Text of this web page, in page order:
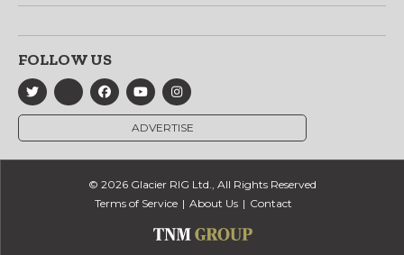
FOLLOW US
ADVERTISE
© 2026 Glacier RIG Ltd., All Rights Reserved
Terms of Service
About Us Contact